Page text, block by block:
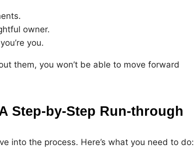
owner.
you.
them, you won’t be able to move forward
Step-by-Step Run-through
into the process. Here’s what you need to do: